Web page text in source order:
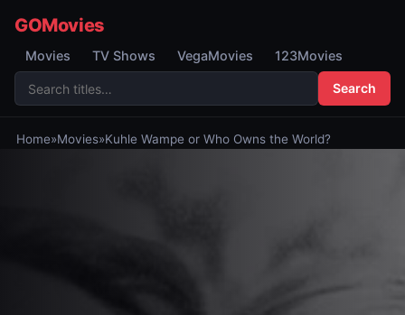
GOMovies
Movies TV Shows VegaMovies 123Movies
Search
Home»Movies»Kuhle Wampe or Who Owns the World?